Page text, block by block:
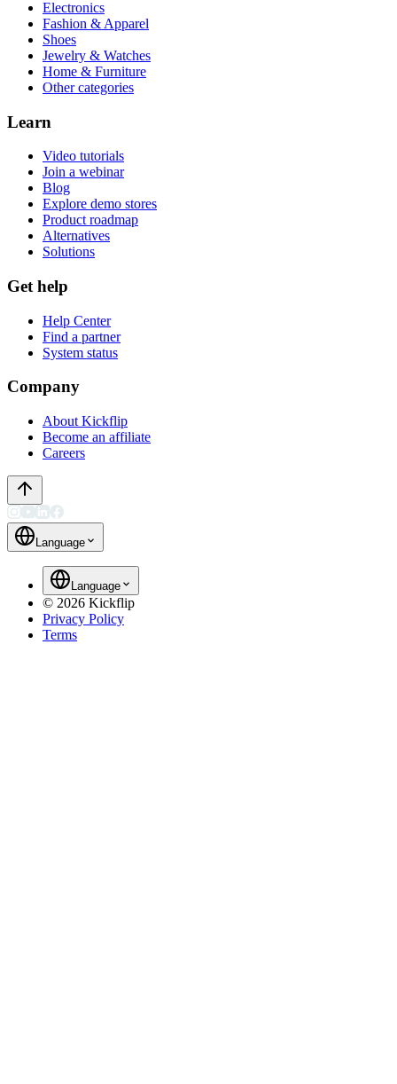
Electronics
Fashion & Apparel
Shoes
Jewelry & Watches
Home & Furniture
Other categories
Learn
Video tutorials
Join a webinar
Blog
Explore demo stores
Product roadmap
Alternatives
Solutions
Get help
Help Center
Find a partner
System status
Company
About Kickflip
Become an affiliate
Careers
Language
Language
© 2026 Kickflip
Privacy Policy
Terms